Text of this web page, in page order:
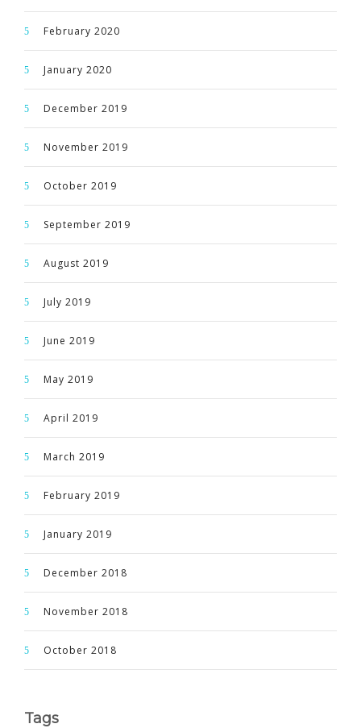
February 2020
January 2020
December 2019
November 2019
October 2019
September 2019
August 2019
July 2019
June 2019
May 2019
April 2019
March 2019
February 2019
January 2019
December 2018
November 2018
October 2018
Tags